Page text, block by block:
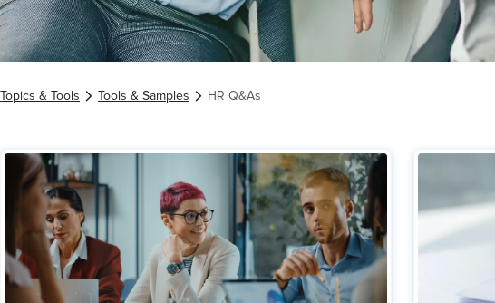
Topics & Tools Tools & Samples HR Q&As